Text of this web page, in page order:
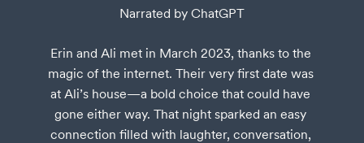
Narrated by ChatGPT
Erin and Ali met in March 2023, thanks to the
magic of the internet. Their very first date was
at Ali’s house—a bold choice that could have
gone either way. That night sparked an easy
connection filled with laughter, conversation,